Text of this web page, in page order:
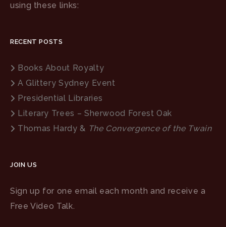
using these links:
RECENT POSTS
Books About Royalty
A Glittery Sydney Event
Presidential Libraries
Literary Trees – Sherwood Forest Oak
Thomas Hardy & The Convergence of the Twain
JOIN US
Sign up for one email each month and receive a
Free Video Talk.